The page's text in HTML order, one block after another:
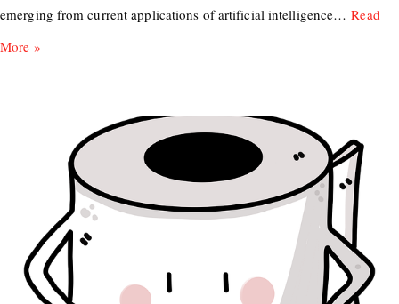
emerging from current applications of artificial intelligence…Read
More »